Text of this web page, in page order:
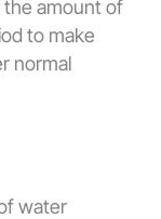
the amount of
to make
normal
water